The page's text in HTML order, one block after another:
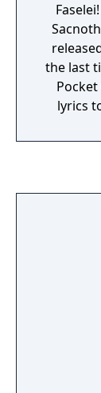
released in
the last
lyrics
a time
part
player
of the
input is
they
is
the
your